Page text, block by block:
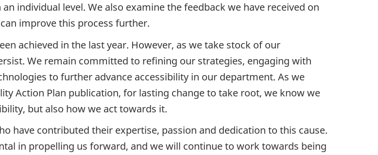
individual level. We also examine the feedback we have received on
improve this process further.
achieved in the last year. However, as we take stock of our
We remain committed to refining our strategies, engaging with
to further advance accessibility in our department. As we
Action Plan publication, for lasting change to take root, we know we
but also how we act towards it.
have contributed their expertise, passion and dedication to this cause.
in propelling us forward, and we will continue to work towards being